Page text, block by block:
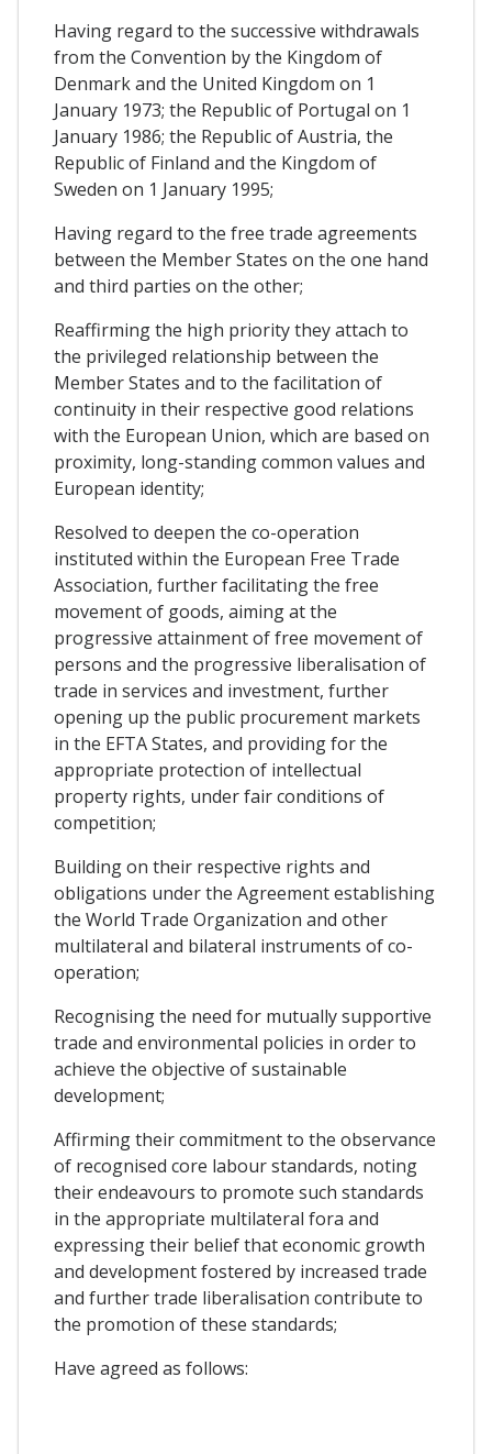
Having regard to the successive withdrawals
from the Convention by the Kingdom of
Denmark and the United Kingdom on 1
January 1973; the Republic of Portugal on 1
January 1986; the Republic of Austria, the
Republic of Finland and the Kingdom of
Sweden on 1 January 1995;
Having regard to the free trade agreements
between the Member States on the one hand
and third parties on the other;
Reaffirming the high priority they attach to
the privileged relationship between the
Member States and to the facilitation of
continuity in their respective good relations
with the European Union, which are based on
proximity, long-standing common values and
European identity;
Resolved to deepen the co-operation
instituted within the European Free Trade
Association, further facilitating the free
movement of goods, aiming at the
progressive attainment of free movement of
persons and the progressive liberalisation of
trade in services and investment, further
opening up the public procurement markets
in the EFTA States, and providing for the
appropriate protection of intellectual
property rights, under fair conditions of
competition;
Building on their respective rights and
obligations under the Agreement establishing
the World Trade Organization and other
multilateral and bilateral instruments of co-
operation;
Recognising the need for mutually supportive
trade and environmental policies in order to
achieve the objective of sustainable
development;
Affirming their commitment to the observance
of recognised core labour standards, noting
their endeavours to promote such standards
in the appropriate multilateral fora and
expressing their belief that economic growth
and development fostered by increased trade
and further trade liberalisation contribute to
the promotion of these standards;
Have agreed as follows: